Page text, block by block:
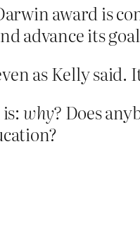
award is
advance its
as Kelly said.
why? Does